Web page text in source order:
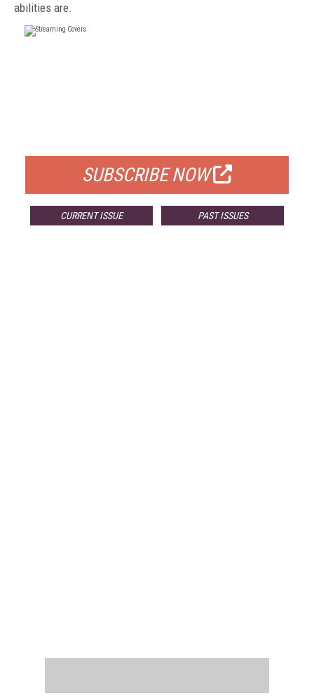
abilities are.
SUBSCRIBE NOW
CURRENT ISSUE PAST ISSUES